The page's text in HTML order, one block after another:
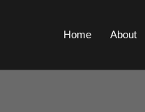
Home About